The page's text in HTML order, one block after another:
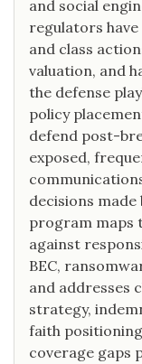
and social
regulators
and class
valuation, and
the defense
policy
defend post-
exposed,
decisions
program maps
against
BEC,
and addresses
strategy,
faith
coverage gaps